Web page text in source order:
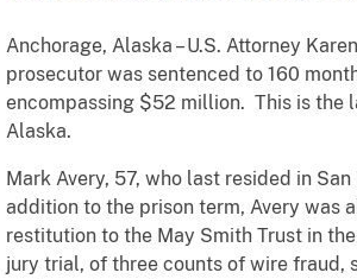
Anchorage, Alaska – U.S. Attorney
prosecutor was sentenced to 160
encompassing $52 million. This is the
Alaska.
Mark Avery, 57, who last resided in
addition to the prison term, Avery was
restitution to the May Smith Trust in
jury trial, of three counts of wire fraud,